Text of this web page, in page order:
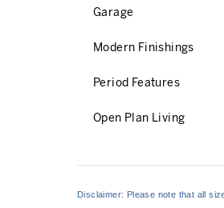
Garage
Modern Finishings
Period Features
Open Plan Living
Disclaimer: Please note that all